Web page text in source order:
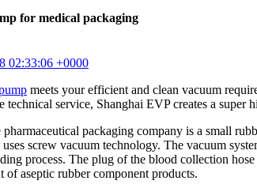
for medical packaging
02:33:06 +0000
meets your efficient and clean vacuum
technical service, Shanghai EVP creates a
packaging company is a small
screw vacuum technology. The vacuum
process. The plug of the blood collection
of aseptic rubber component products.